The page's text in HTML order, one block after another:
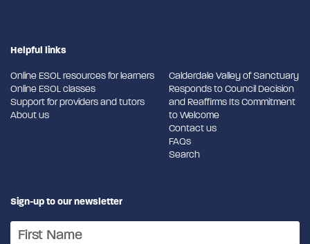
Helpful links
Online ESOL resources for learners
Online ESOL classes
Support for providers and tutors
About us
Calderdale Valley of Sanctuary
Responds to Council Decision
and Reaffirms Its Commitment
to Welcome
Contact us
FAQs
Search
Sign-up to our newsletter